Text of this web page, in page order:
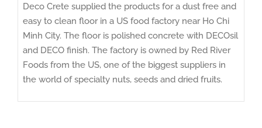
Deco Crete supplied the products for a dust free and
easy to clean floor in a US food factory near Ho Chi
Minh City. The floor is polished concrete with DECOsil
and DECO finish. The factory is owned by Red River
Foods from the US, one of the biggest suppliers in
the world of specialty nuts, seeds and dried fruits.